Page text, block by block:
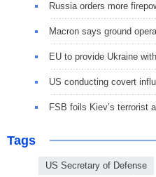
Russia orders more
Macron says ground
EU to provide Ukraine
US conducting covert
FSB foils Kiev’s terrorist
Tags
US Secretary of Defense